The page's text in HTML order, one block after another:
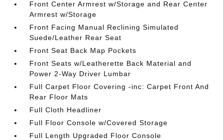
Front Center Armrest w/Storage and Rear Center
Armrest w/Storage
Front Facing Manual Reclining Simulated
Suede/Leather Rear Seat
Front Seat Back Map Pockets
Front Seats w/Leatherette Back Material and
Power 2-Way Driver Lumbar
Full Carpet Floor Covering -inc: Carpet Front And
Rear Floor Mats
Full Cloth Headliner
Full Floor Console w/Covered Storage
Full Length Upgraded Floor Console